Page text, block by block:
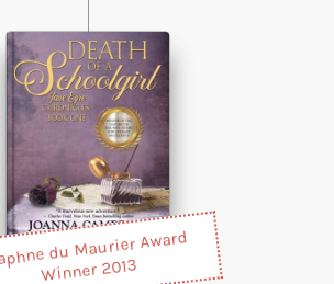
du Maurier Award
Winner 2013